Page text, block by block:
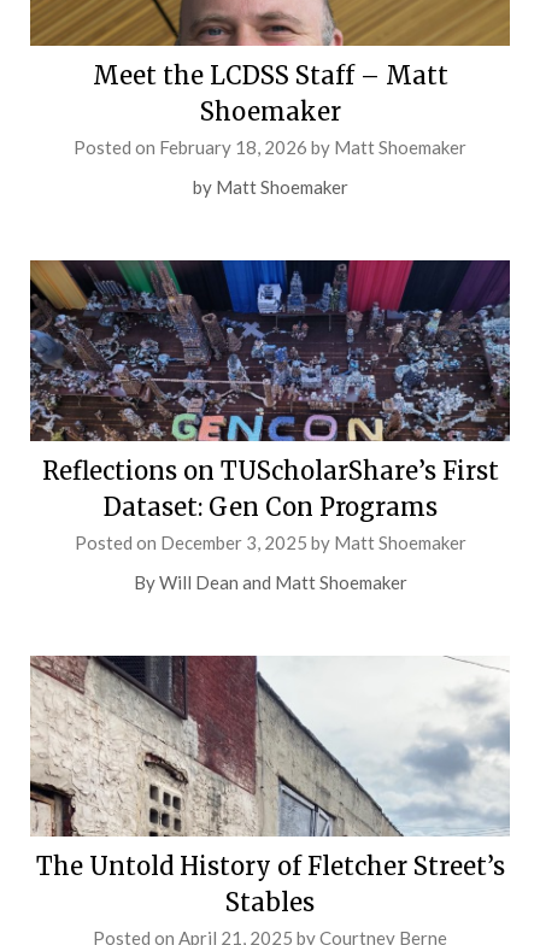
Meet the LCDSS Staff – Matt
Shoemaker
Posted on February 18, 2026 by Matt Shoemaker
by Matt Shoemaker
Reflections on TUScholarShare’s First
Dataset: Gen Con Programs
Posted on December 3, 2025 by Matt Shoemaker
By Will Dean and Matt Shoemaker
The Untold History of Fletcher Street’s
Stables
Posted on April 21, 2025 byCourtney Berne